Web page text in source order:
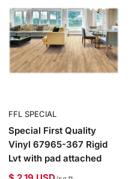
FFL SPECIAL
Special First Quality
Vinyl 67965-367 Rigid
Lvt with pad attached